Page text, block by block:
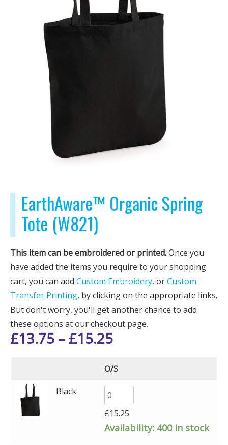
EarthAware™ Organic Spring
Tote (W821)
This item can be embroidered or printed.Once you
have added the items you require to your shopping
cart, you can add Custom Embroidery, orCustom
Transfer Printing, by clicking on the appropriate links.
But don't worry, you'll get another chance to add
these options at our checkout page.
£13.75 –£15.25
O/S
Black
£15.25
Availability: 400 in stock